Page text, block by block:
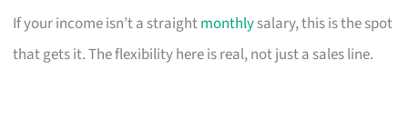
If your income isn’t a straightmonthlysalary, this is the spot
that gets it. The flexibility here is real, not just a sales line.